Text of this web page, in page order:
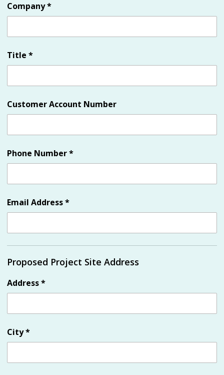
Company*
Title *
Customer Account Number
Phone Number*
Email Address*
Proposed Project Site Address
Address*
City*